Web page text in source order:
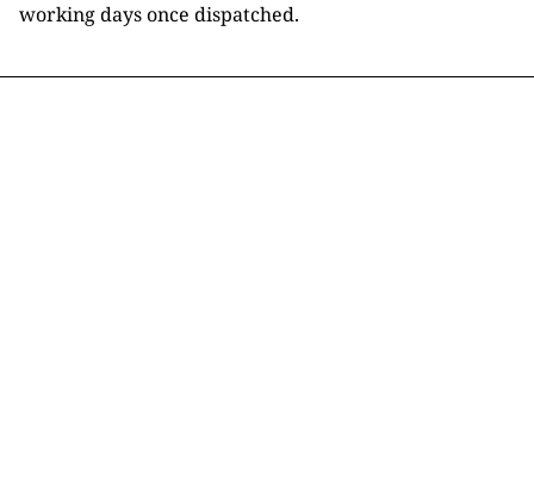
working days once dispatched.